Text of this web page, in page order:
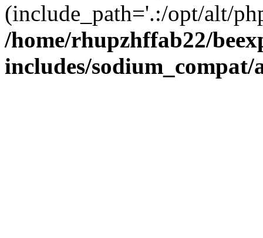
(include_path='.:/opt/alt/
/home/rhupzhffab22/
includes/